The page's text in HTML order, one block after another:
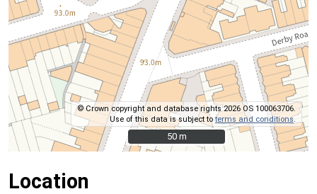
© Crown copyright and database rights 2026 OS 100063706.
Use of this data is subject toterms and conditions.
50 m
50 m
Location